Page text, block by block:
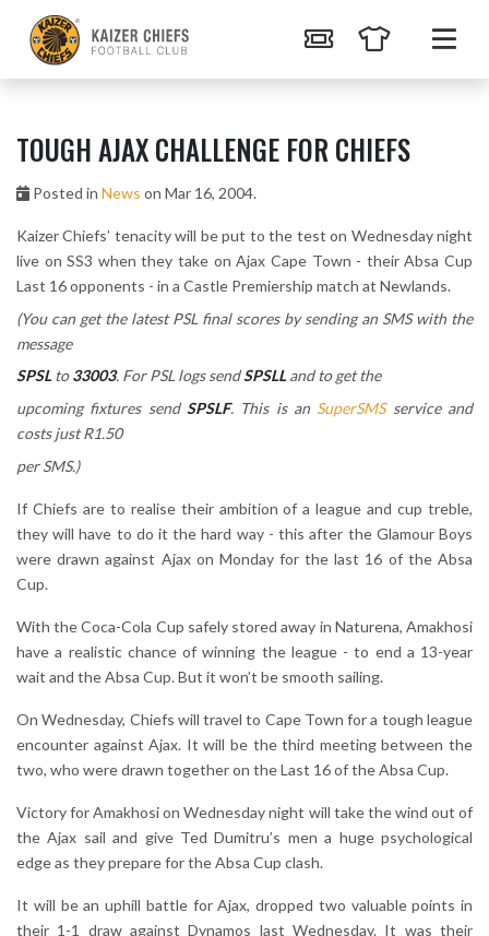
TOUGH AJAX CHALLENGE FOR CHIEFS
Posted in News on Mar 16, 2004.
Kaizer Chiefs’ tenacity will be put to the test on Wednesday night
live on SS3 when they take on Ajax Cape Town - their Absa Cup
Last 16 opponents - in a Castle Premiership match at Newlands.
(You can get the latest PSL final scores by sending an SMS with the
message
SPSLto33003. For PSL logs sendSPSLLand to get the
upcoming fixtures send SPSLF. This is an SuperSMSservice and
costs just R1.50
per SMS.)
If Chiefs are to realise their ambition of a league and cup treble,
they will have to do it the hard way - this after the Glamour Boys
were drawn against Ajax on Monday for the last 16 of the Absa
Cup.
With the Coca-Cola Cup safely stored away in Naturena, Amakhosi
have a realistic chance of winning the league - to end a 13-year
wait and the Absa Cup. But it won’t be smooth sailing.
On Wednesday, Chiefs will travel to Cape Town for a tough league
encounter against Ajax. It will be the third meeting between the
two, who were drawn together on the Last 16 of the Absa Cup.
Victory for Amakhosi on Wednesday night will take the wind out of
the Ajax sail and give Ted Dumitru’s men a huge psychological
edge as they prepare for the Absa Cup clash.
It will be an uphill battle for Ajax, dropped two valuable points in
their 1-1 draw against Dynamos last Wednesday. It was their